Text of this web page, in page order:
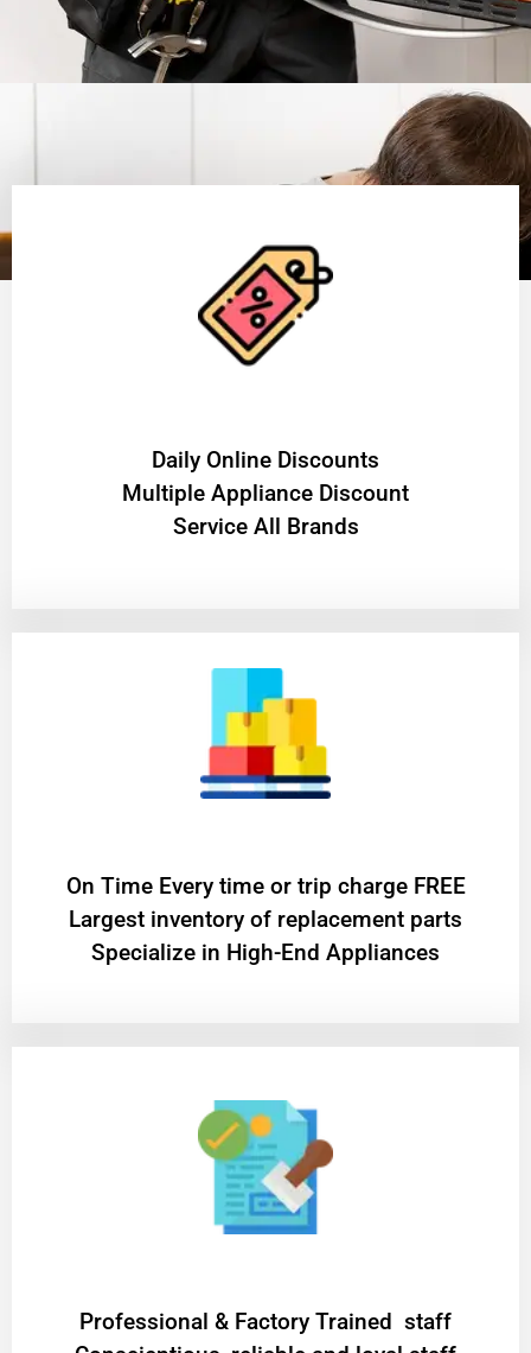
​Daily Online Discounts
Multiple Appliance Discount
Service All Brands
On Time Every time or trip charge FREE
Largest inventory of replacement parts
Specialize in High-End Appliances
Professional & Factory Trained staff